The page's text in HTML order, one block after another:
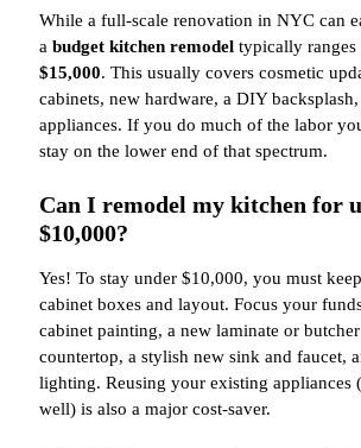
While a full-scale renovation in NYC can
a budget kitchen remodel typically ranges
$15,000. This usually covers cosmetic
cabinets, new hardware, a DIY
appliances. If you do much of the labor
stay on the lower end of that spectrum.
Can I remodel my kitchen for
$10,000?
Yes! To stay under $10,000, you must
cabinet boxes and layout. Focus your
cabinet painting, a new laminate or
countertop, a stylish new sink and faucet,
lighting. Reusing your existing
well) is also a major cost-saver.